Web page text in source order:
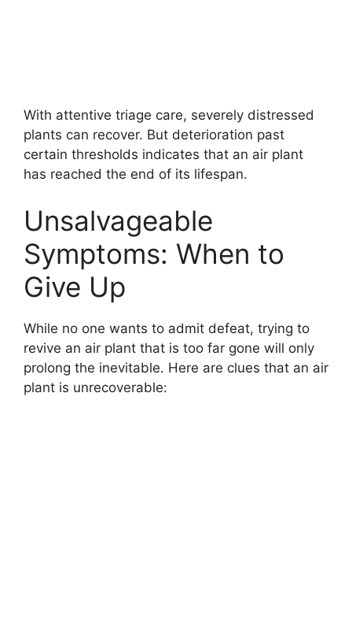
With attentive triage care, severely distressed
plants can recover. But deterioration past
certain thresholds indicates that an air plant
has reached the end of its lifespan.
Unsalvageable
Symptoms: When to
Give Up
While no one wants to admit defeat, trying to
revive an air plant that is too far gone will only
prolong the inevitable. Here are clues that an air
plant is unrecoverable: